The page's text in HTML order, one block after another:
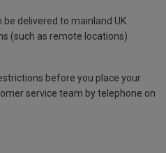
delivered to mainland UK
(such as remote locations)
before you place your
service team by telephone on